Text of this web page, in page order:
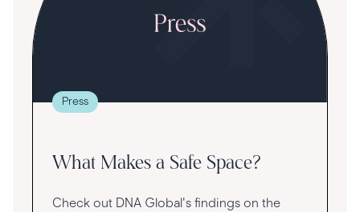
Press
What Makes a Safe Space?
Check out DNA Global's findings on the